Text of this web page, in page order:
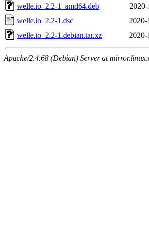
welle.io_2.2-1_amd64.deb
2020-
welle.io_2.2-1.dsc
2020-
welle.io_2.2-1.debian.tar.xz
2020-
Apache/2.4.68 (Debian) Server at